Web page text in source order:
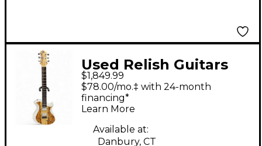
Used Relish Guitars
Mary One African
Marble White Solid
Body Electric Guitar
$1,849.99
$78.00/mo.‡ with 24-month
financing*
Learn More
Available at:
Danbury, CT